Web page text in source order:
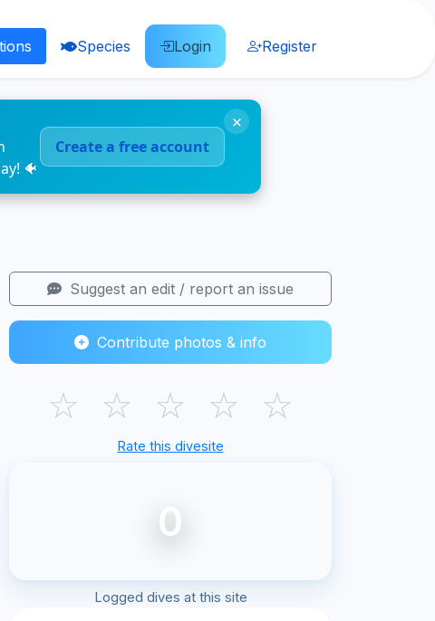
Species Login Register
🐠
Create a free account
×
Suggest an edit / report an issue
Contribute photos & info
☆ ☆ ☆ ☆ ☆
Rate this divesite
0
Logged dives at this site